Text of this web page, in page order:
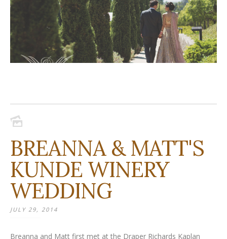
BREANNA & MATT'S
KUNDE WINERY
WEDDING
JULY 29, 2014
Breanna and Matt first met at the Draper Richards Kaplan